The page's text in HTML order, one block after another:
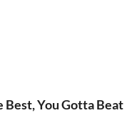
Best, You Gotta Beat